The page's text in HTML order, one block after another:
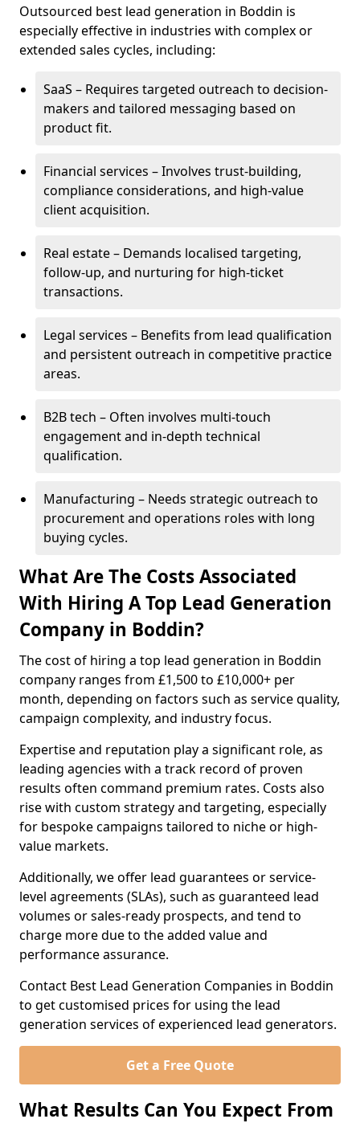
Outsourced best lead generation in Boddin is
especially effective in industries with complex or
extended sales cycles, including:
SaaS – Requires targeted outreach to decision-
makers and tailored messaging based on
product fit.
Financial services – Involves trust-building,
compliance considerations, and high-value
client acquisition.
Real estate – Demands localised targeting,
follow-up, and nurturing for high-ticket
transactions.
Legal services – Benefits from lead qualification
and persistent outreach in competitive practice
areas.
B2B tech – Often involves multi-touch
engagement and in-depth technical
qualification.
Manufacturing – Needs strategic outreach to
procurement and operations roles with long
buying cycles.
What Are The Costs Associated
With Hiring A Top Lead Generation
Company in Boddin?
The cost of hiring a top lead generation in Boddin
company ranges from £1,500 to £10,000+ per
month, depending on factors such as service quality,
campaign complexity, and industry focus.
Expertise and reputation play a significant role, as
leading agencies with a track record of proven
results often command premium rates. Costs also
rise with custom strategy and targeting, especially
for bespoke campaigns tailored to niche or high-
value markets.
Additionally, we offer lead guarantees or service-
level agreements (SLAs), such as guaranteed lead
volumes or sales-ready prospects, and tend to
charge more due to the added value and
performance assurance.
Contact Best Lead Generation Companies in Boddin
to get customised prices for using the lead
generation services of experienced lead generators.
Get a Free Quote
What Results Can You Expect From